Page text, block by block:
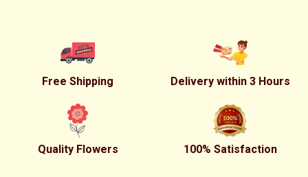
Free Shipping Delivery within 3 Hours
Quality Flowers 100% Satisfaction